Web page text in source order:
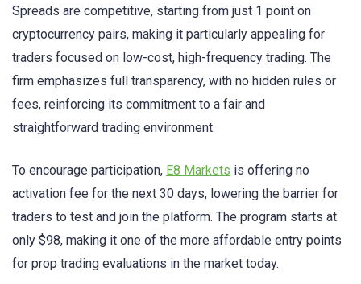
Spreads are competitive, starting from just 1 point on
cryptocurrency pairs, making it particularly appealing for
traders focused on low-cost, high-frequency trading. The
firm emphasizes full transparency, with no hidden rules or
fees, reinforcing its commitment to a fair and
straightforward trading environment.
To encourage participation, E8 Markets is offering no
activation fee for the next 30 days, lowering the barrier for
traders to test and join the platform. The program starts at
only $98, making it one of the more affordable entry points
for prop trading evaluations in the market today.